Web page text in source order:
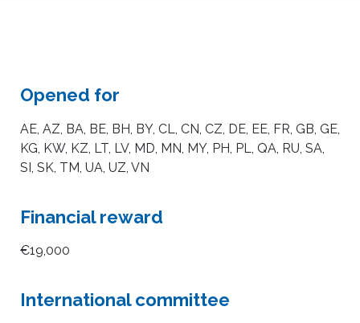
Opened for
AE, AZ, BA, BE, BH, BY, CL, CN, CZ, DE, EE, FR, GB, GE,
KG, KW, KZ, LT, LV, MD, MN, MY, PH, PL, QA, RU, SA,
SI, SK, TM, UA, UZ, VN
Financial reward
€19,000
International committee